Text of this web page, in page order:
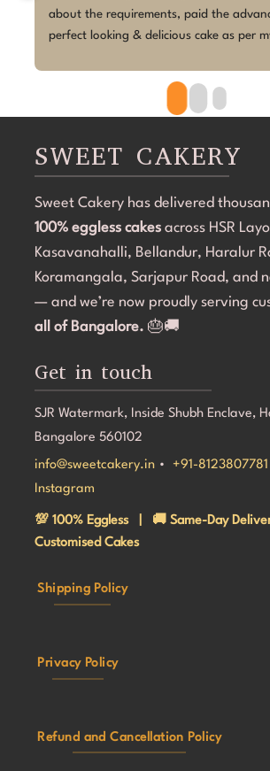
about the requirements, paid the
perfect looking & delicious cake as per
SWEET CAKERY
Sweet Cakery has delivered
100% eggless cakes across HSR
Kasavanahalli, Bellandur, Haralur
Koramangala, Sarjapur Road, and
— and we’re now proudly serving
all of Bangalore. 🎂🚚
Get in touch
SJR Watermark, Inside Shubh Enclave,
Bangalore 560102
info@sweetcakery.in • +91-8123807781
Instagram
💯 100% Eggless | 🚚 Same-Day
Customised Cakes
Shipping Policy
Privacy Policy
Refund and Cancellation Policy